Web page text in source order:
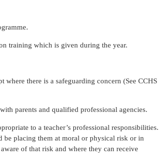
training which is given during the year.
where there is a safeguarding concern (See CCHS
parents and qualified professional agencies.
to a teacher’s professional responsibilities.
be placing them at moral or physical risk or in
of that risk and where they can receive